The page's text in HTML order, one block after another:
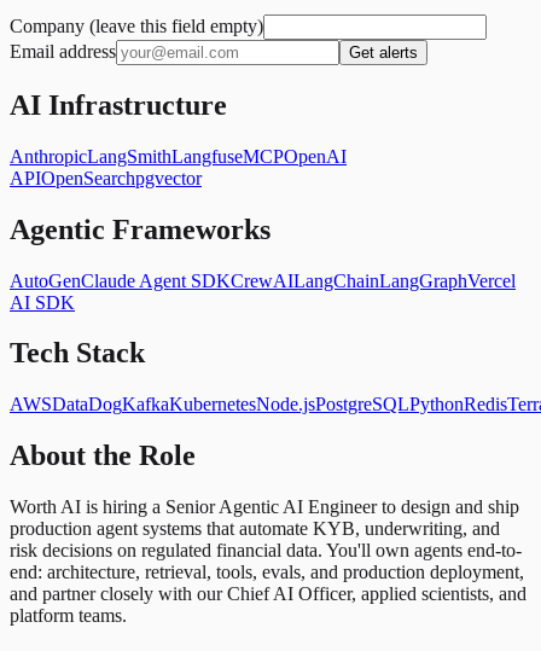
Company (leave this field empty)
Email address
Get alerts
AI Infrastructure
AnthropicLangSmithLangfuseMCPOpenAI
APIOpenSearchpgvector
Agentic Frameworks
AutoGenClaude Agent SDKCrewAILangChainLangGraphVercel
AI SDK
Tech Stack
AWSDataDogKafkaKubernetesNode.jsPostgreSQLPythonRedis
About the Role
Worth AI is hiring a Senior Agentic AI Engineer to design and ship
production agent systems that automate KYB, underwriting, and
risk decisions on regulated financial data. You'll own agents end-to-
end: architecture, retrieval, tools, evals, and production deployment,
and partner closely with our Chief AI Officer, applied scientists, and
platform teams.